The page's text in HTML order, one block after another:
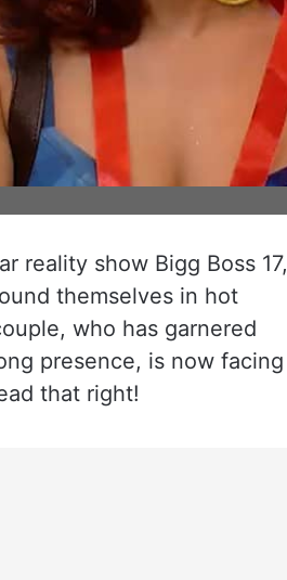
reality show Bigg Boss 17,
themselves in hot
who has garnered
presence, is now facing
that right!